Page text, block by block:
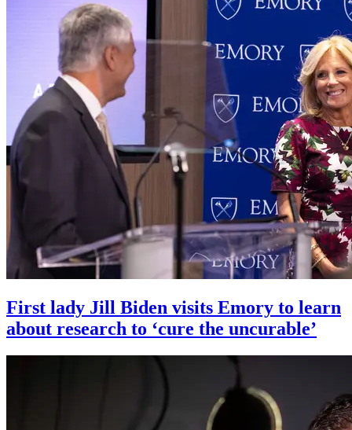
First lady Jill Biden visits Emory to learn
about research to ‘cure the uncurable’